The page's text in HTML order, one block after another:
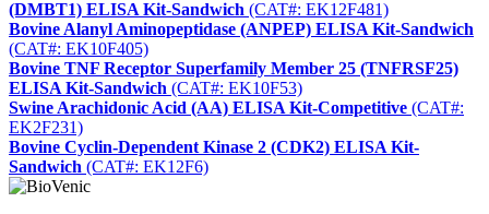
(DMBT1) ELISA Kit-Sandwich (CAT#: EK12F481)
Bovine Alanyl Aminopeptidase (ANPEP) ELISA Kit-Sandwich
(CAT#: EK10F405)
Bovine TNF Receptor Superfamily Member 25 (TNFRSF25)
ELISA Kit-Sandwich (CAT#: EK10F53)
Swine Arachidonic Acid (AA) ELISA Kit-Competitive (CAT#:
EK2F231)
Bovine Cyclin-Dependent Kinase 2 (CDK2) ELISA Kit-
Sandwich (CAT#: EK12F6)